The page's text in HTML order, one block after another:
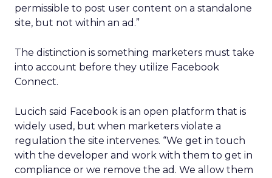
permissible to post user content on a standalone
site, but not within an ad.”
The distinction is something marketers must take
into account before they utilize Facebook
Connect.
Lucich said Facebook is an open platform that is
widely used, but when marketers violate a
regulation the site intervenes. “We get in touch
with the developer and work with them to get in
compliance or we remove the ad. We allow them